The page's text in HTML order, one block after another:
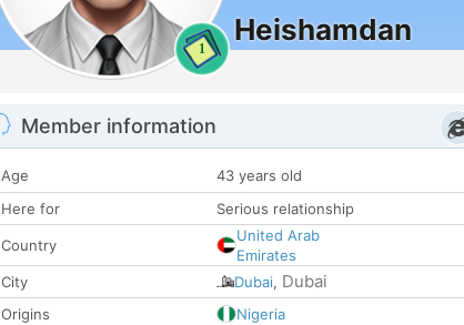
1
Heishamdan
Member information
Age
43 years old
Here for
Serious relationship
Country
United Arab
Emirates
City
Dubai, Dubai
Origins
Nigeria